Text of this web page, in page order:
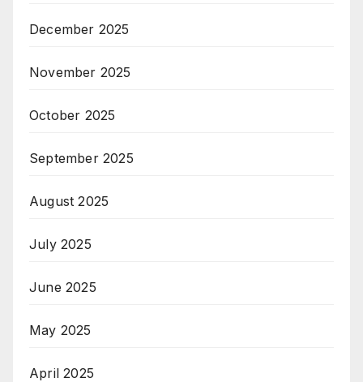
December 2025
November 2025
October 2025
September 2025
August 2025
July 2025
June 2025
May 2025
April 2025